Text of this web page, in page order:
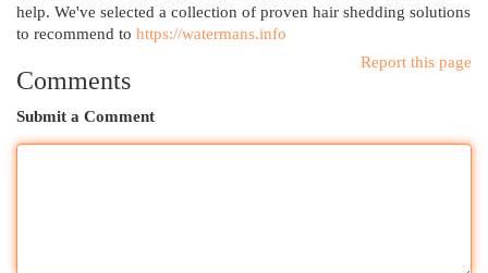
help. We've selected a collection of proven hair shedding solutions
to recommend to https://watermans.info
Report this page
Comments
Submit a Comment